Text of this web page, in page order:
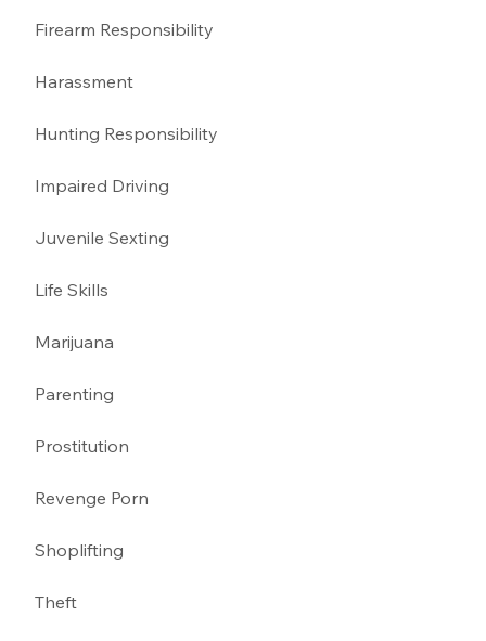
Firearm Responsibility
Harassment
Hunting Responsibility
Impaired Driving
Juvenile Sexting
Life Skills
Marijuana
Parenting
Prostitution
Revenge Porn
Shoplifting
Theft